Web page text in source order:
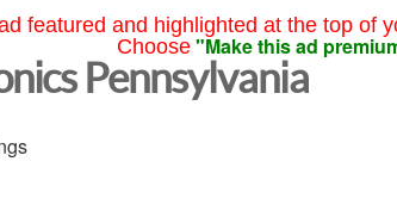
featured and highlighted at the top of
Choose "Make this ad
Pennsylvania